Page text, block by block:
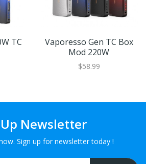
TC
Vaporesso Gen TC Box
Mod 220W
$58.99
Newsletter
Sign up for newsletter today !